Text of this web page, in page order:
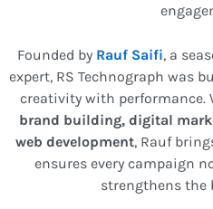
Founded by Rauf Saifi, a
expert, RS Technograph was
creativity with performance.
brand building, digital
web development, Rauf
ensures every campaign
strengthens the